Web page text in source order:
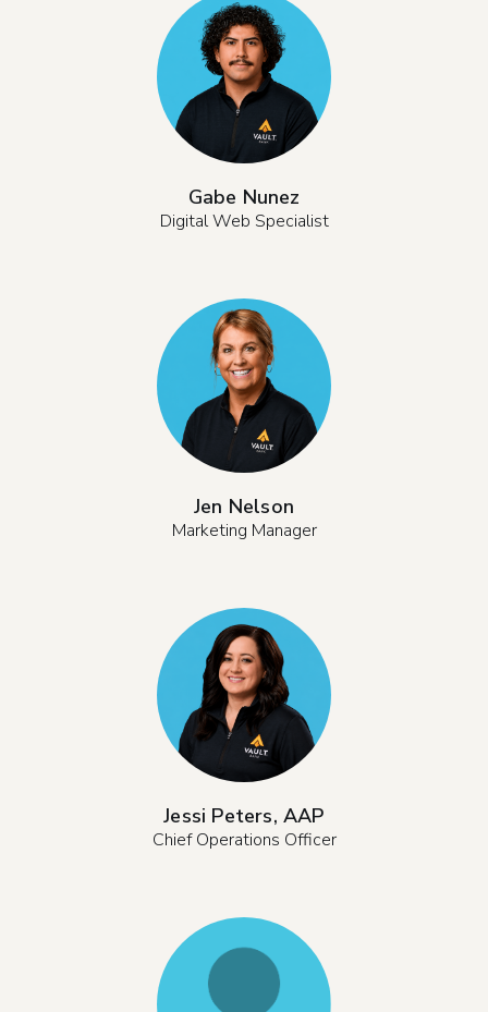
Gabe Nunez
Digital Web Specialist
Jen Nelson
Marketing Manager
Jessi Peters, AAP
Chief Operations Officer